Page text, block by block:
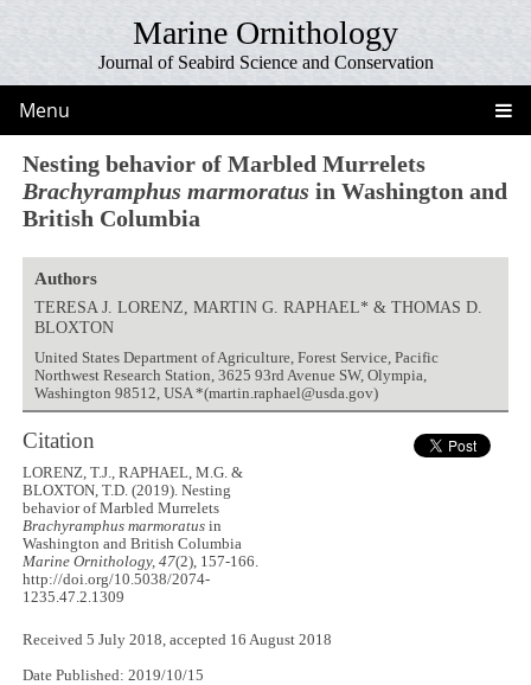
Marine Ornithology
Journal of Seabird Science and Conservation
Menu
Nesting behavior of Marbled Murrelets
Brachyramphus marmoratus in Washington and
British Columbia
Authors
TERESA J. LORENZ, MARTIN G. RAPHAEL* & THOMAS D.
BLOXTON
United States Department of Agriculture, Forest Service, Pacific
Northwest Research Station, 3625 93rd Avenue SW, Olympia,
Washington 98512, USA *(martin.raphael@usda.gov)
Citation
LORENZ, T.J., RAPHAEL, M.G. &
BLOXTON, T.D. (2019). Nesting
behavior of Marbled Murrelets
Brachyramphus marmoratus in
Washington and British Columbia
Marine Ornithology, 47(2), 157-166.
http://doi.org/10.5038/2074-
1235.47.2.1309
Received 5 July 2018, accepted 16 August 2018
Date Published: 2019/10/15